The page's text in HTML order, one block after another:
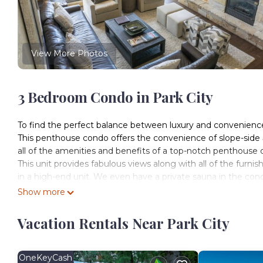
View More Photos
3 Bedroom Condo in Park City
To find the perfect balance between luxury and
This penthouse condo offers the convenience of slope-side
all of the amenities and benefits of a top-notch penthouse
This unit provides fabulous views along with all of the
in a high-end unit. We even have a private sauna in the
want to endure the quick elevator ride down to the Grand
Accommodate all of your family or friends in this spacious
penthouse is so spacious that you might not even notice
Grand Summit, a RockResort, stands as a pinnacle of
Show more
Vacation Rentals Near Park City
OneKeyCash